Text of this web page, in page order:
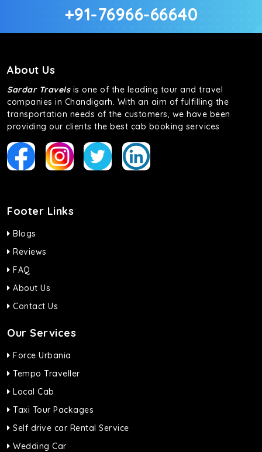
+91-76966-66640
About Us
Sardar Travelsis one of the leading tour and travel
companies in Chandigarh. With an aim of fulfilling the
transportation needs of the customers, we have been
providing our clients the best cab booking services
Footer Links
Blogs
Reviews
FAQ
About Us
Contact Us
Our Services
Force Urbania
Tempo Traveller
Local Cab
Taxi Tour Packages
Self drive car Rental Service
Wedding Car